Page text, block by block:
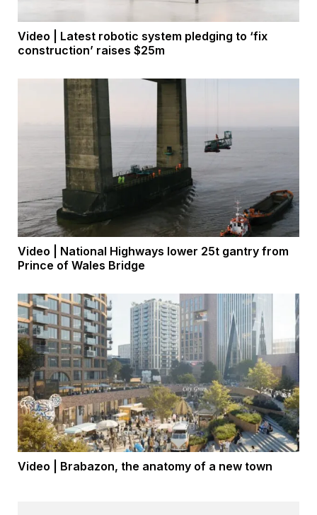
Video | Latest robotic system pledging to ‘fix
construction’ raises $25m
Video | National Highways lower 25t gantry from
Prince of Wales Bridge
Video | Brabazon, the anatomy of a new town